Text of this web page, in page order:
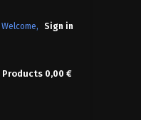
Welcome, Sign in
Products 0,00 €